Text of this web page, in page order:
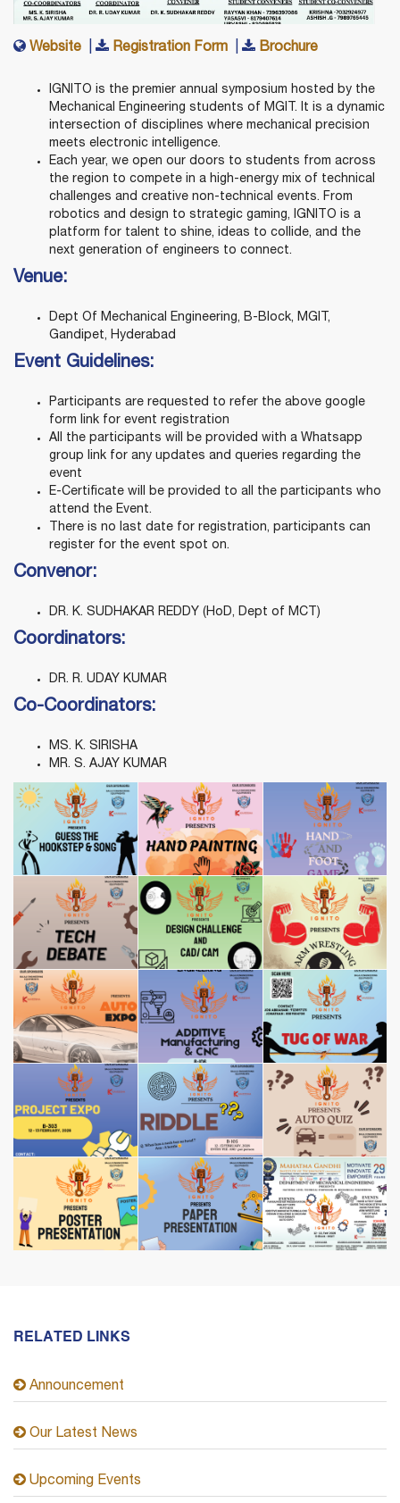
Website Registration Form Brochure
IGNITO is the premier annual symposium hosted by the
Mechanical Engineering students of MGIT. It is a dynamic
intersection of disciplines where mechanical precision
meets electronic intelligence.
Each year, we open our doors to students from across
the region to compete in a high-energy mix of technical
challenges and creative non-technical events. From
robotics and design to strategic gaming, IGNITO is a
platform for talent to shine, ideas to collide, and the
next generation of engineers to connect.
Venue:
Dept Of Mechanical Engineering, B-Block, MGIT,
Gandipet, Hyderabad
Event Guidelines:
Participants are requested to refer the above google
form link for event registration
All the participants will be provided with a Whatsapp
group link for any updates and queries regarding the
event
E-Certificate will be provided to all the participants who
attend the Event.
There is no last date for registration, participants can
register for the event spot on.
Convenor:
DR. K. SUDHAKAR REDDY (HoD, Dept of MCT)
Coordinators:
DR. R. UDAY KUMAR
Co-Coordinators:
MS. K. SIRISHA
MR. S. AJAY KUMAR
RELATED LINKS
Announcement
Our Latest News
Upcoming Events